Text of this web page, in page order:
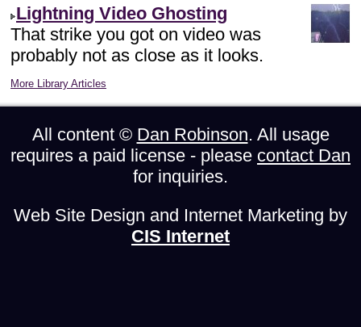
Lightning Video Ghosting
That strike you got on video was
probably not as close as it looks.
More Library Articles
All content © Dan Robinson. All usage
requires a paid license - please contact Dan
for inquiries.
Web Site Design and Internet Marketing by
CIS Internet